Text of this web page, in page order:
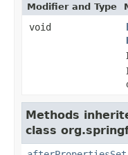
Modifier and Type
void
Methods
class